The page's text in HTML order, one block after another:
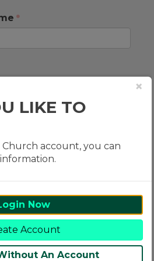
×
LIKE TO
account, you can
Now
Account
An Account